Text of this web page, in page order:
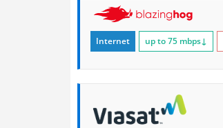
Internet up to 75 mbps↓